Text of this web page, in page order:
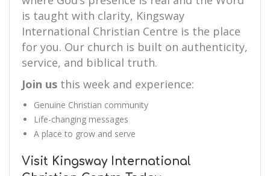
is taught with clarity, Kingsway
International Christian Centre is the place
for you. Our church is built on authenticity,
service, and biblical truth.
Join us this week and experience:
Genuine Christian community
Life-changing messages
A place to grow and serve
Visit Kingsway International